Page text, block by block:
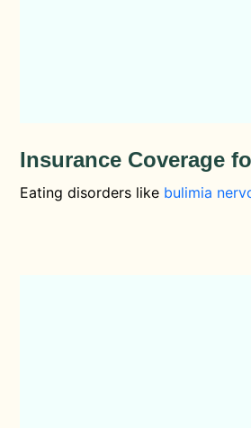
Insurance Coverage
Eating disorders like bulimia